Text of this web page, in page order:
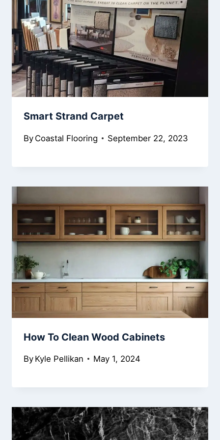
Smart Strand Carpet
By Coastal Flooring September 22, 2023
How To Clean Wood Cabinets
By Kyle Pellikan May 1, 2024